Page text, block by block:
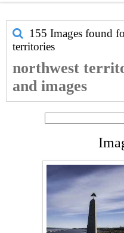
155 Images found
territories
northwest
and images